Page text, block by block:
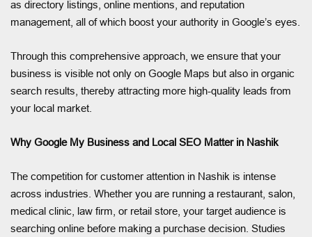
as directory listings, online mentions, and reputation
management, all of which boost your authority in Google’s eyes.
Through this comprehensive approach, we ensure that your
business is visible not only on Google Maps but also in organic
search results, thereby attracting more high-quality leads from
your local market.
Why Google My Business and Local SEO Matter in Nashik
The competition for customer attention in Nashik is intense
across industries. Whether you are running a restaurant, salon,
medical clinic, law firm, or retail store, your target audience is
searching online before making a purchase decision. Studies